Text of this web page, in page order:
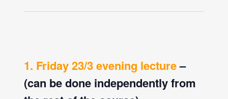
1. Friday 23/3 evening lecture–
(can be done independently from